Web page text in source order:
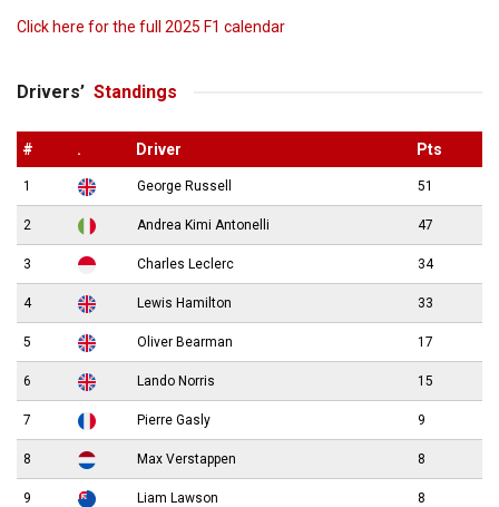
Click here for the full 2025 F1 calendar
Drivers’ Standings
# . Driver Pts
1 George Russell 51
2 Andrea Kimi Antonelli 47
3 Charles Leclerc 34
4 Lewis Hamilton 33
5 Oliver Bearman 17
6 Lando Norris 15
7 Pierre Gasly 9
8 Max Verstappen 8
9 Liam Lawson 8